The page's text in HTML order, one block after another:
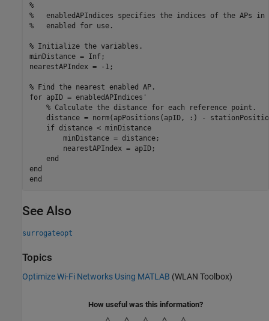
%
%   enabledAPIndices specifies the indices of the APs
%   enabled for use.
% Initialize the variables.
minDistance = Inf;
nearestAPIndex = -1;
% Find the nearest enabled AP.
for apID = enabledAPIndices'
% Calculate the distance for each reference point.
distance = norm(apPositions(apID, :) -
if distance < minDistance
        minDistance = distance;
        nearestAPIndex = apID;
end
end
end
See Also
surrogateopt
Topics
Optimize Wi-Fi Networks Using MATLAB (WLAN Toolbox)
How useful was this information?